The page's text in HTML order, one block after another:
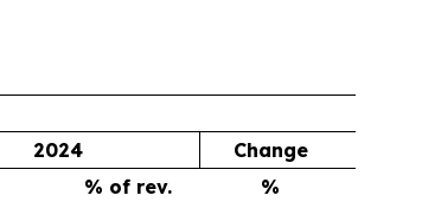
2024
Change
% of rev.
%